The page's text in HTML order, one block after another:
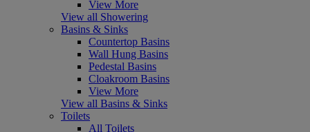
View More
View all Showering
Basins & Sinks
Countertop Basins
Wall Hung Basins
Pedestal Basins
Cloakroom Basins
View More
View all Basins & Sinks
Toilets
All Toilets